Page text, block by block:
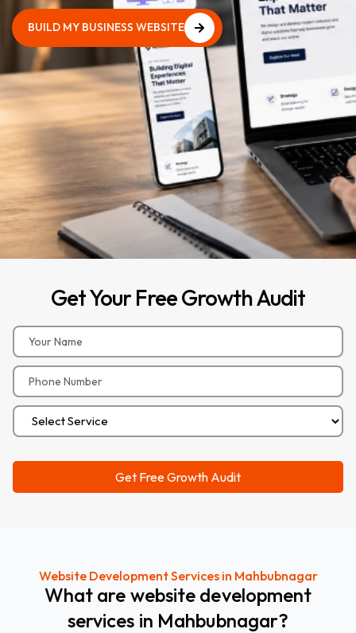
BUILD MY BUSINESS WEBSITE
GetYour FreeGrowthAudit
Website Development Services in Mahbubnagar
What are website development
services in Mahbubnagar?